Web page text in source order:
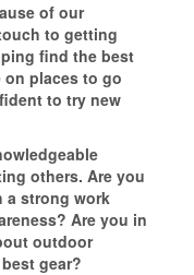
of our
to getting
find the best
places to go
to try new
others. Are you
a strong work
Are you in
outdoor
gear?